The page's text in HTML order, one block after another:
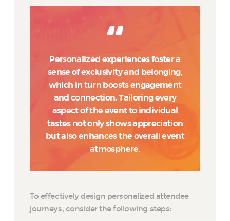
Personalized experiences foster a
sense of exclusivity and belonging,
which in turn boosts engagement
and connection. Tailoring every
aspect of the event to individual
tastes not only shows appreciation
but also enhances the overall event
atmosphere.
To effectively design personalized attendee
journeys, consider the following steps: